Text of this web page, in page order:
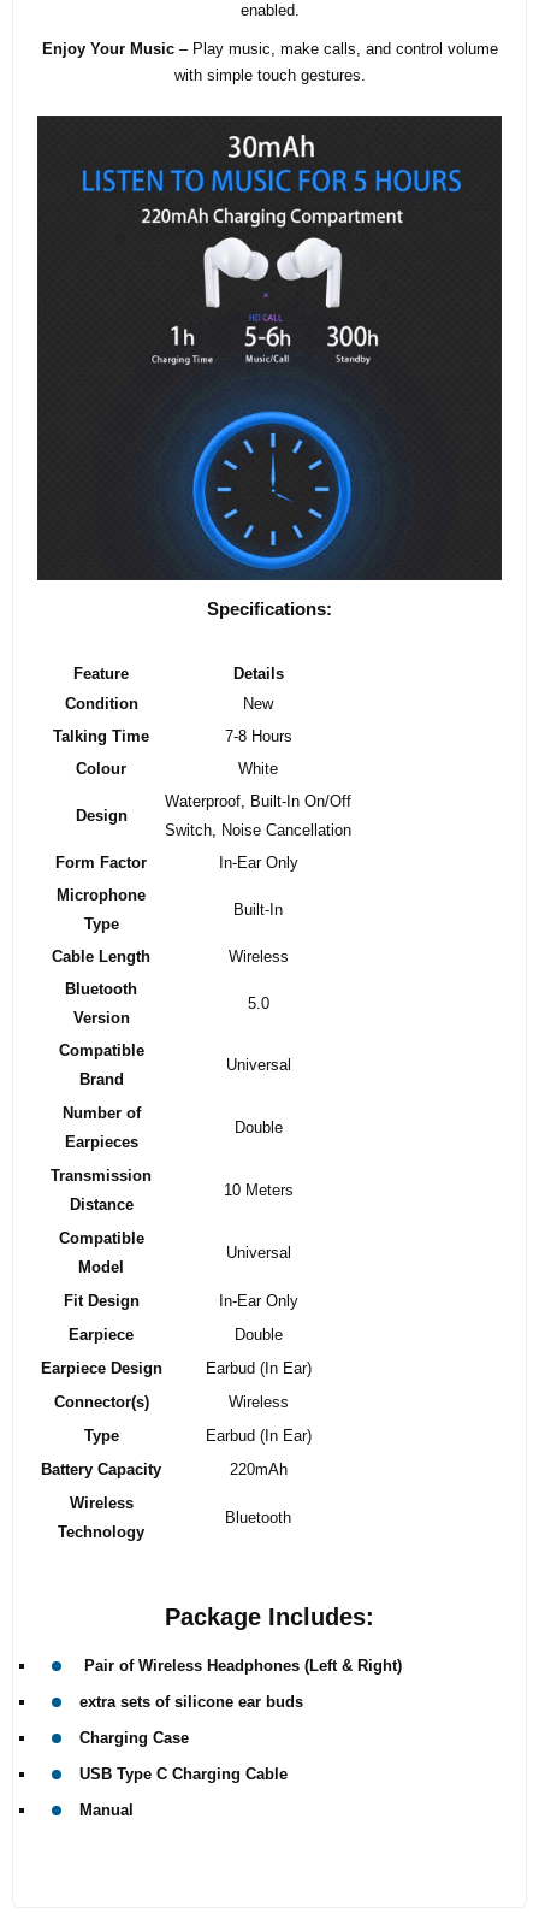
enabled.
Enjoy Your Music– Play music, make calls, and control volume
with simple touch gestures.
Specifications:
Feature
Details
Condition
New
Talking Time
7-8 Hours
Colour
White
Design
Waterproof, Built-In On/Off
Switch, Noise Cancellation
Form Factor
In-Ear Only
Microphone
Type
Built-In
Cable Length
Wireless
Bluetooth
Version
5.0
Compatible
Brand
Universal
Number of
Earpieces
Double
Transmission
Distance
10 Meters
Compatible
Model
Universal
Fit Design
In-Ear Only
Earpiece
Double
Earpiece Design
Earbud (In Ear)
Connector(s)
Wireless
Type
Earbud (In Ear)
Battery Capacity
220mAh
Wireless
Technology
Bluetooth
Package Includes:
Pair of Wireless Headphones (Left & Right)
extra sets of silicone ear buds
Charging Case
USB Type C Charging Cable
Manual